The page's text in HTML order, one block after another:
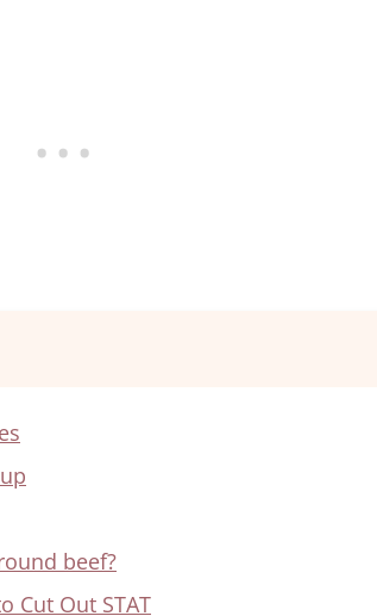
beef?
Cut Out STAT